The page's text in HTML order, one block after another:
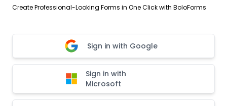
Create Professional-Looking Forms in One Click with BoloForms
Sign in with Google
Sign in with
Microsoft